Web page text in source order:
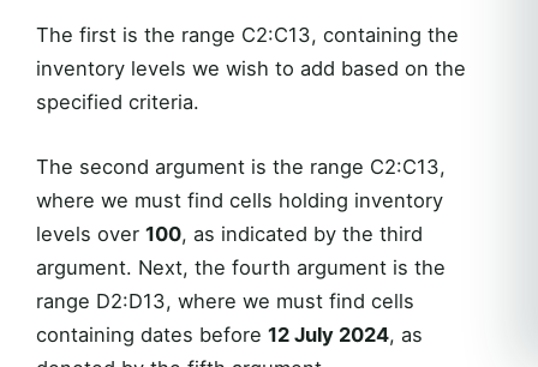
The first is the range C2:C13, containing the
inventory levels we wish to add based on the
specified criteria.
The second argument is the range C2:C13,
where we must find cells holding inventory
levels over 100, as indicated by the third
argument. Next, the fourth argument is the
range D2:D13, where we must find cells
containing dates before 12 July 2024, as